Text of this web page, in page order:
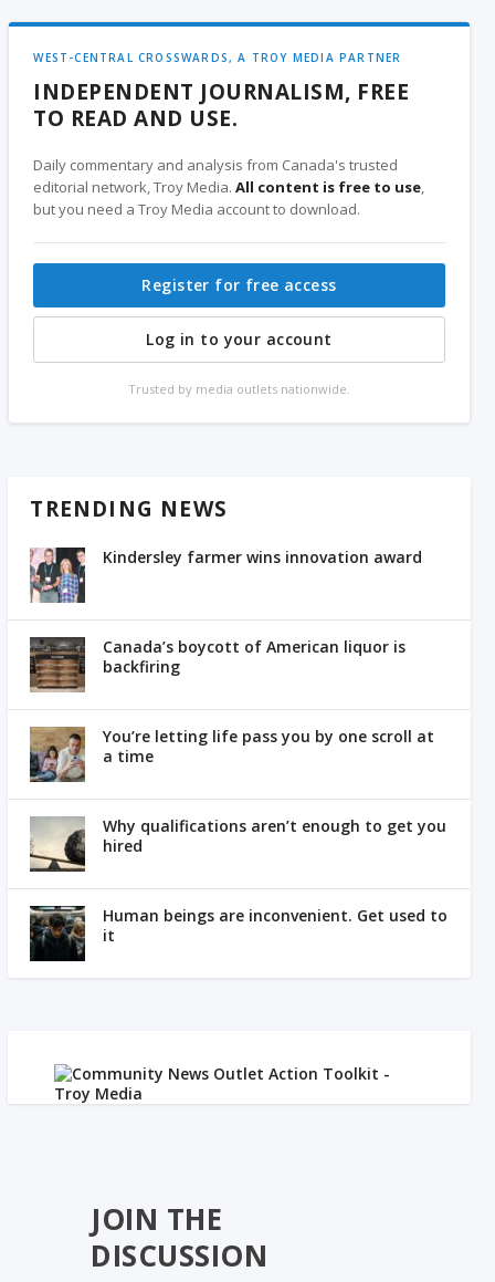
WEST-CENTRAL CROSSWARDS, A TROY MEDIA PARTNER
INDEPENDENT JOURNALISM, FREE
TO READ AND USE.
Daily commentary and analysis from Canada's trusted
editorial network, Troy Media.All content is free to use,
but you need a Troy Media account to download.
Register for free access
Log in to your account
Trusted by media outlets nationwide.
TRENDING NEWS
Kindersley farmer wins innovation award
Canada’s boycott of American liquor is
backfiring
You’re letting life pass you by one scroll at
a time
Why qualifications aren’t enough to get you
hired
Human beings are inconvenient. Get used to
it
JOIN THE
DISCUSSION